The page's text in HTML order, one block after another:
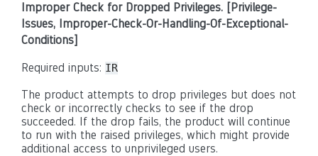
Improper Check for Dropped Privileges. [Privilege-
Issues, Improper-Check-Or-Handling-Of-Exceptional-
Conditions]
Required inputs: IR
The product attempts to drop privileges but does not
check or incorrectly checks to see if the drop
succeeded. If the drop fails, the product will continue
to run with the raised privileges, which might provide
additional access to unprivileged users.